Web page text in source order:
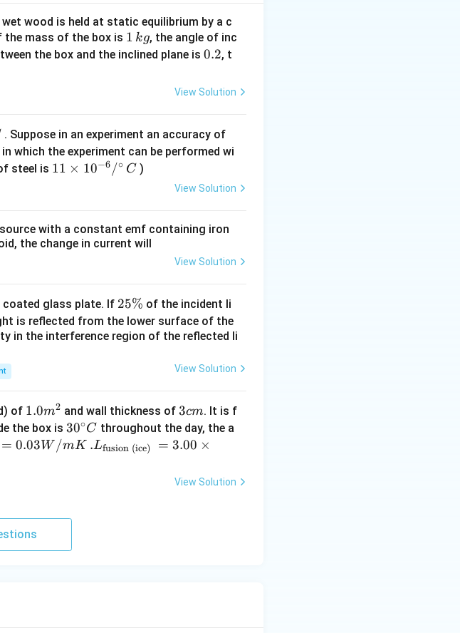
= 1\
100 cm = 1 m .
\mathrm{m\,s^{-1
wood is held at static equilibrium by a c
the mass of the box is 1
\,
1 kg, the angle of inc
the box and the inclined plane is 0.
0.2, t
View Solution
. Suppose in an experiment an accuracy of
0
\,
which the experiment can be performed wi
steel is 11
0^
{-
{\c
ir
c}
11 × 10−6 /∘ C )
View Solution
with a constant emf containing iron
the change in current will
View Solution
coated glass plate. If 2
5
\
25% of the incident li
is reflected from the lower surface of the
in the interference region of the reflected li
View Solution
of 1.0
m
^
1.0m2 and wall thickness of 3
c
m
3cm. It is f
the box is30
^
30∘C throughout the day, the a
= 0.03W /mK .L_
.Lfusion (ice) = 3.00 ×
View Solution